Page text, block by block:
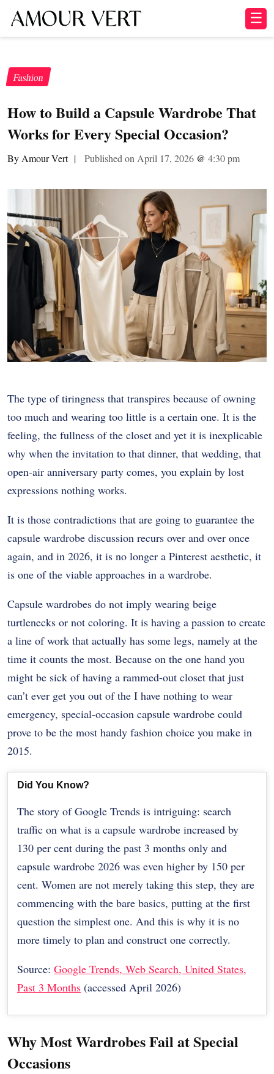
☰
Fashion
How to Build a Capsule Wardrobe That
Works for Every Special Occasion?
By Amour Vert | Published on April 17, 2026 @ 4:30 pm
The type of tiringness that transpires because of owning
too much and wearing too little is a certain one. It is the
feeling, the fullness of the closet and yet it is inexplicable
why when the invitation to that dinner, that wedding, that
open-air anniversary party comes, you explain by lost
expressions nothing works.
It is those contradictions that are going to guarantee the
capsule wardrobe discussion recurs over and over once
again, and in 2026, it is no longer a Pinterest aesthetic, it
is one of the viable approaches in a wardrobe.
Capsule wardrobes do not imply wearing beige
turtlenecks or not coloring. It is having a passion to create
a line of work that actually has some legs, namely at the
time it counts the most. Because on the one hand you
might be sick of having a rammed-out closet that just
can’t ever get you out of the I have nothing to wear
emergency, special-occasion capsule wardrobe could
prove to be the most handy fashion choice you make in
2015.
Did You Know?
The story of Google Trends is intriguing: search
traffic on what is a capsule wardrobe increased by
130 per cent during the past 3 months only and
capsule wardrobe 2026 was even higher by 150 per
cent. Women are not merely taking this step, they are
commencing with the bare basics, putting at the first
question the simplest one. And this is why it is no
more timely to plan and construct one correctly.
Source: Google Trends, Web Search, United States,
Past 3 Months (accessed April 2026)
Why Most Wardrobes Fail at Special
Occasions